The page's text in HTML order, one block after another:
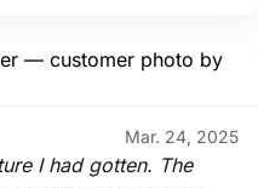
Mar. 24, 2025
I had gotten. The